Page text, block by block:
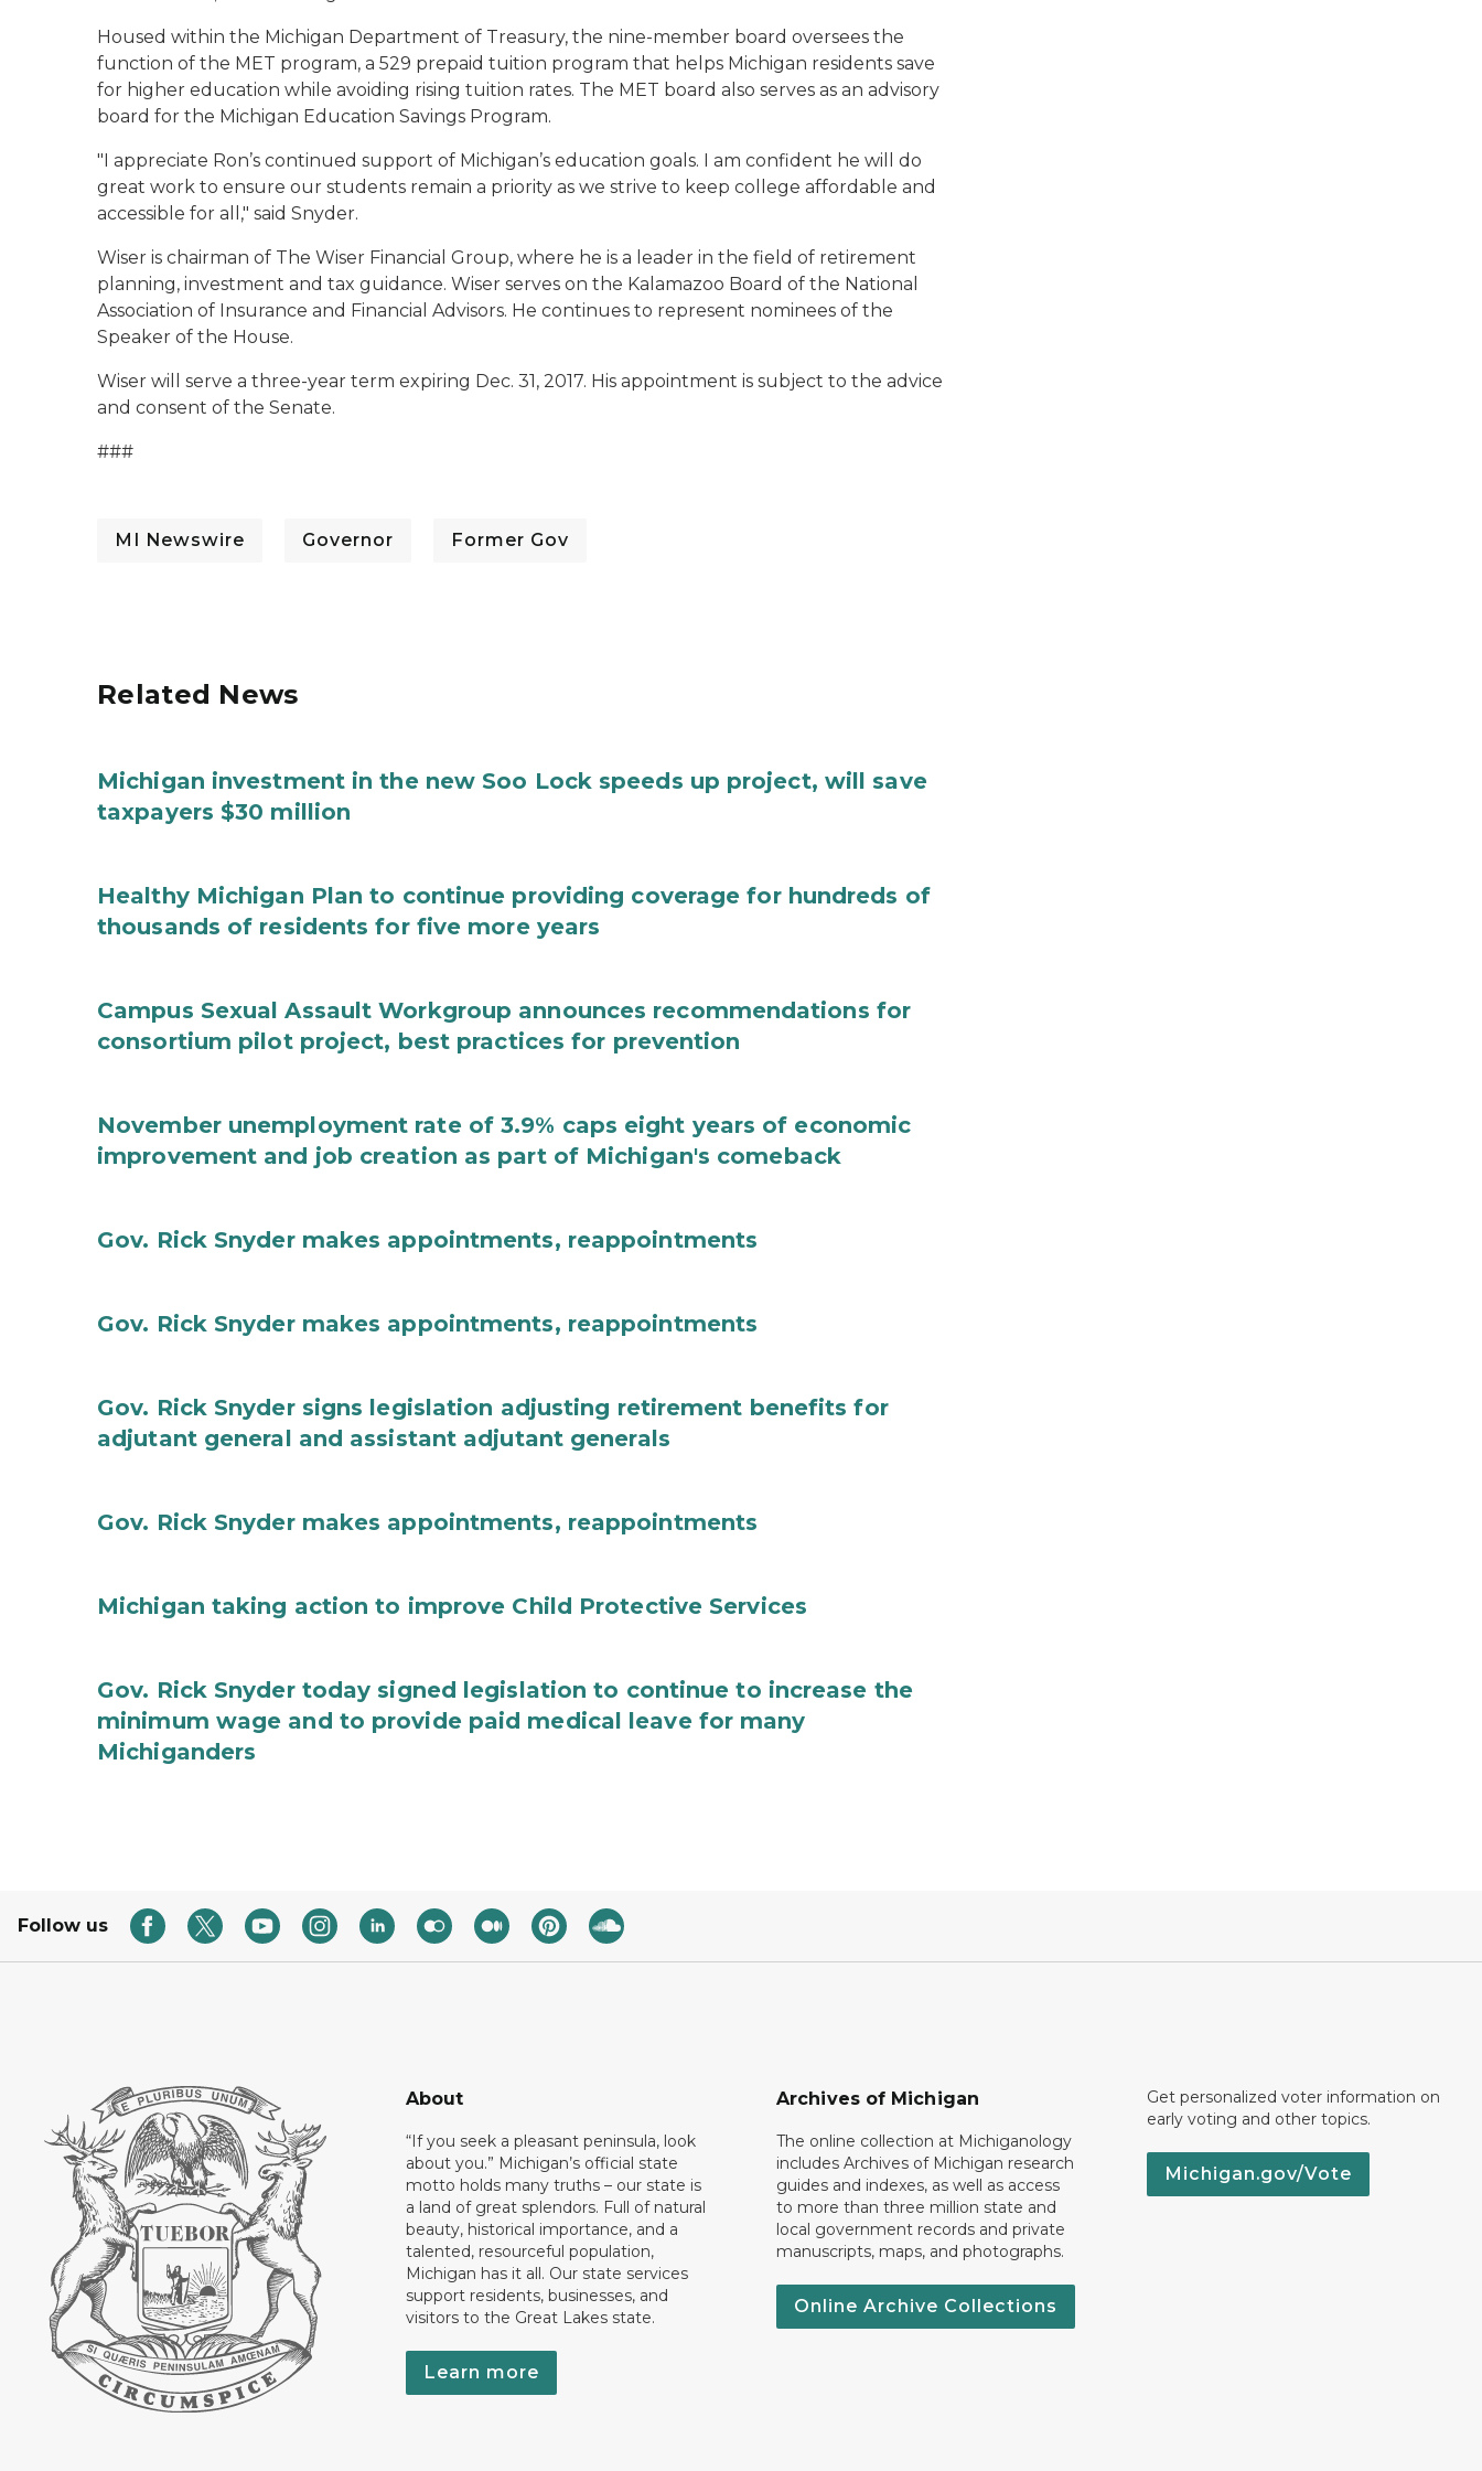
Housed within the Michigan Department of Treasury, the nine-member board oversees the
function of the MET program, a 529 prepaid tuition program that helps Michigan residents save
for higher education while avoiding rising tuition rates. The MET board also serves as an advisory
board for the Michigan Education Savings Program.
"I appreciate Ron’s continued support of Michigan’s education goals. I am confident he will do
great work to ensure our students remain a priority as we strive to keep college affordable and
accessible for all," said Snyder.
Wiser is chairman of The Wiser Financial Group, where he is a leader in the field of retirement
planning, investment and tax guidance. Wiser serves on the Kalamazoo Board of the National
Association of Insurance and Financial Advisors. He continues to represent nominees of the
Speaker of the House.
Wiser will serve a three-year term expiring Dec. 31, 2017. His appointment is subject to the advice
and consent of the Senate.
###
MI Newswire Governor Former Gov
Related News
Michigan investment in the new Soo Lock speeds up project, will save
taxpayers $30 million
Healthy Michigan Plan to continue providing coverage for hundreds of
thousands of residents for five more years
Campus Sexual Assault Workgroup announces recommendations for
consortium pilot project, best practices for prevention
November unemployment rate of 3.9% caps eight years of economic
improvement and job creation as part of Michigan's comeback
Gov. Rick Snyder makes appointments, reappointments
Gov. Rick Snyder makes appointments, reappointments
Gov. Rick Snyder signs legislation adjusting retirement benefits for
adjutant general and assistant adjutant generals
Gov. Rick Snyder makes appointments, reappointments
Michigan taking action to improve Child Protective Services
Gov. Rick Snyder today signed legislation to continue to increase the
minimum wage and to provide paid medical leave for many
Michiganders
Follow us
About
“If you seek a pleasant peninsula, look
about you.” Michigan’s official state
motto holds many truths – our state is
a land of great splendors. Full of natural
beauty, historical importance, and a
talented, resourceful population,
Michigan has it all. Our state services
support residents, businesses, and
visitors to the Great Lakes state.
Learn more
Archives of Michigan
The online collection at Michiganology
includes Archives of Michigan research
guides and indexes, as well as access
to more than three million state and
local government records and private
manuscripts, maps, and photographs.
Online Archive Collections
Get personalized voter information on
early voting and other topics.
Michigan.gov/Vote